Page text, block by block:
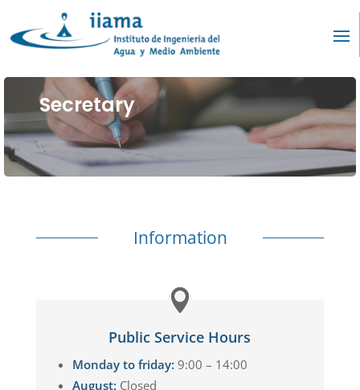
Secretary
Information
Public Service Hours
Monday to friday: 9:00 – 14:00
August: Closed